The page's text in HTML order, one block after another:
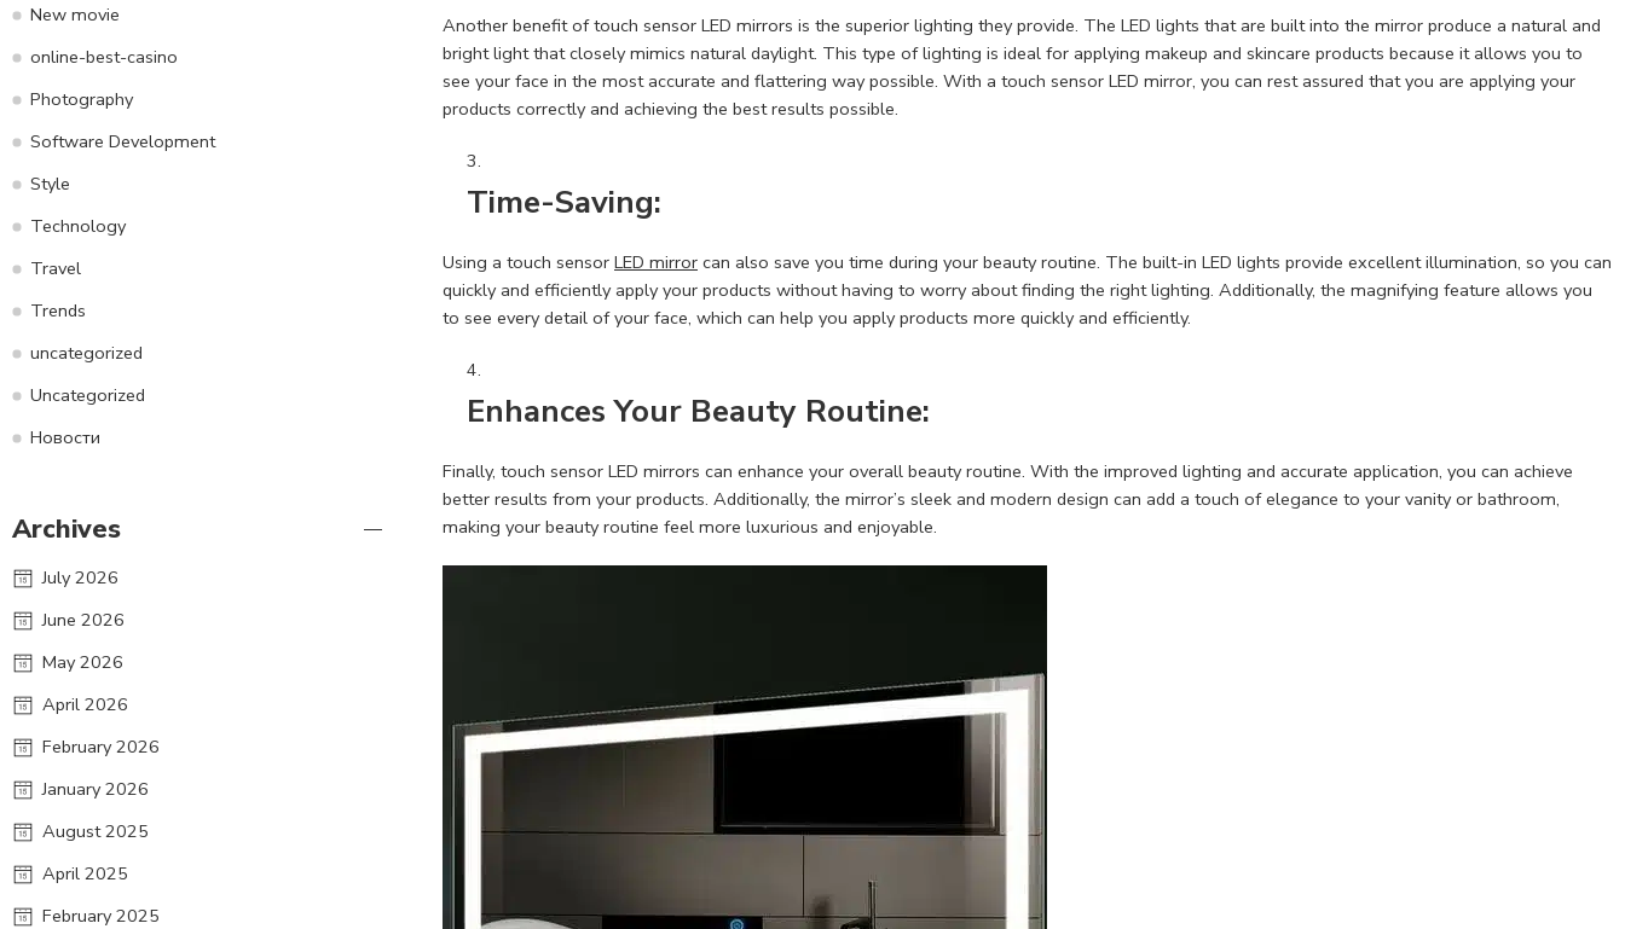
Another benefit of touch sensor LED mirrors is the superior lighting they provide. The LED lights that are built into the mirror produce a natural and
bright light that closely mimics natural daylight. This type of lighting is ideal for applying makeup and skincare products because it allows you to
see your face in the most accurate and flattering way possible. With a touch sensor LED mirror, you can rest assured that you are applying your
products correctly and achieving the best results possible.
Time-Saving:
Using a touch sensor LED mirror can also save you time during your beauty routine. The built-in LED lights provide excellent illumination, so you can
quickly and efficiently apply your products without having to worry about finding the right lighting. Additionally, the magnifying feature allows you
to see every detail of your face, which can help you apply products more quickly and efficiently.
Enhances Your Beauty Routine:
Finally, touch sensor LED mirrors can enhance your overall beauty routine. With the improved lighting and accurate application, you can achieve
better results from your products. Additionally, the mirror’s sleek and modern design can add a touch of elegance to your vanity or bathroom,
making your beauty routine feel more luxurious and enjoyable.
New movie
online-best-casino
Photography
Software Development
Style
Technology
Travel
Trends
uncategorized
Uncategorized
Новости
Archives
July 2026
June 2026
May 2026
April 2026
February 2026
January 2026
August 2025
April 2025
February 2025